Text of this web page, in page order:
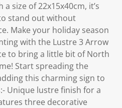
size of 22x15x40cm, it’s
stand out without
Make your holiday season
with the Lustre 3 Arrow
to bring a little bit of North
Start spreading the
this charming sign to
Unique lustre finish for a
three decorative